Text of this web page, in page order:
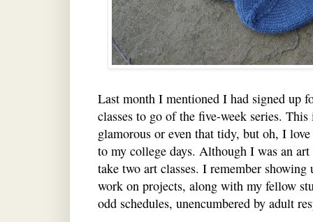
Last month I mentioned I had signed up
classes to go of the five-week series.
glamorous or even that tidy, but oh, I
to my college days. Although I was an
take two art classes. I remember
work on projects, along with my fellow
odd schedules, unencumbered by adult